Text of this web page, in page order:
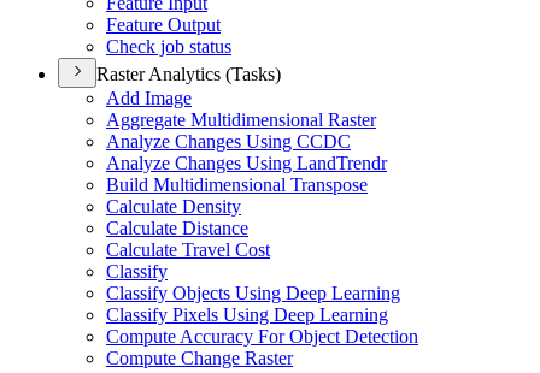
Feature Output
Check job status
Raster Analytics (Tasks)
Add Image
Aggregate Multidimensional Raster
Analyze Changes Using CCDC
Analyze Changes Using LandTrendr
Build Multidimensional Transpose
Calculate Density
Calculate Distance
Calculate Travel Cost
Classify
Classify Objects Using Deep Learning
Classify Pixels Using Deep Learning
Compute Accuracy For Object Detection
Compute Change Raster